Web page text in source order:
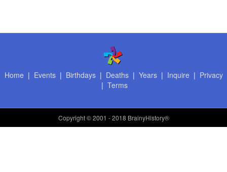
Home | Events| Birthdays| Deaths| Years| Inquire | Privacy
| Terms
Copyright© 2001 - 2018 BrainyHistory®